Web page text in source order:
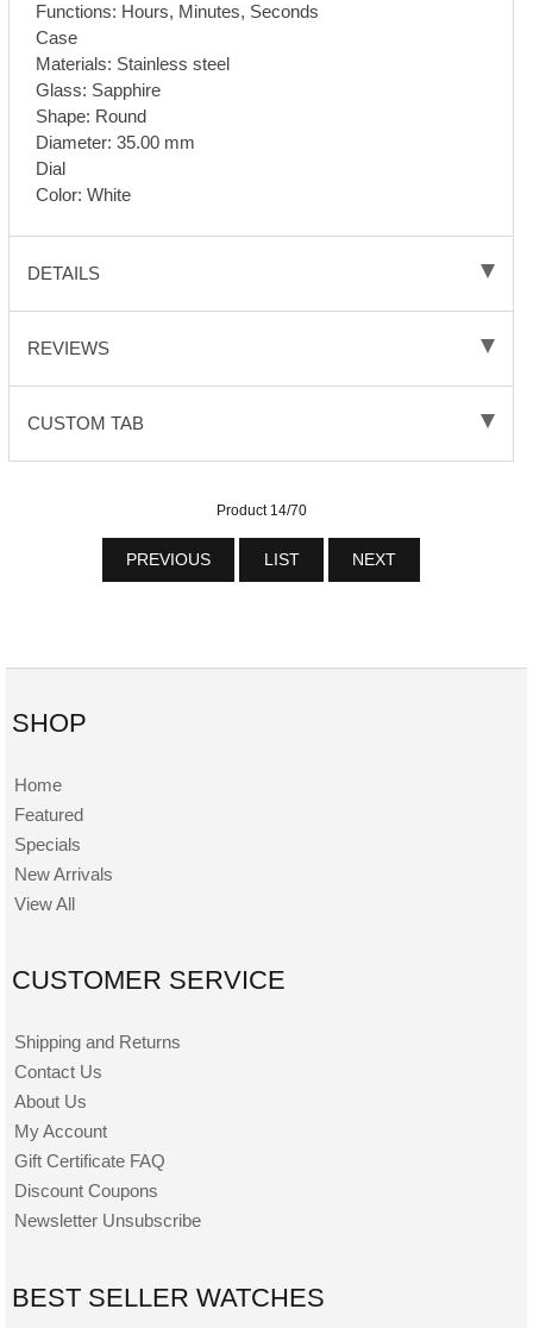
Functions: Hours, Minutes, Seconds
Case
Materials: Stainless steel
Glass: Sapphire
Shape: Round
Diameter: 35.00 mm
Dial
Color: White
DETAILS
REVIEWS
CUSTOM TAB
Product 14/70
PREVIOUS LIST NEXT
SHOP
Home
Featured
Specials
New Arrivals
View All
CUSTOMER SERVICE
Shipping and Returns
Contact Us
About Us
My Account
Gift Certificate FAQ
Discount Coupons
Newsletter Unsubscribe
BEST SELLER WATCHES